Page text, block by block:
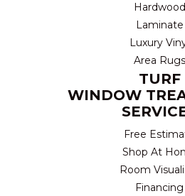
Hardwood
Laminate
Luxury
Area Rugs
TURF
WINDOW
Free
Shop At
Room
Financing